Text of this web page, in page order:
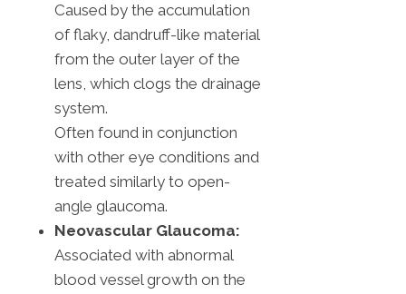
Caused by the accumulation
of flaky, dandruff-like material
from the outer layer of the
lens, which clogs the drainage
system.
Often found in conjunction
with other eye conditions and
treated similarly to open-
angle glaucoma.
Neovascular Glaucoma:
Associated with abnormal
blood vessel growth on the